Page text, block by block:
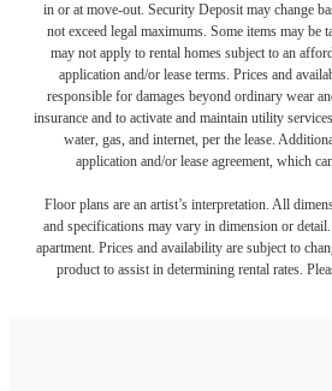
in or at move-out. Security Deposit may change
not exceed legal maximums. Some items may be
may not apply to rental homes subject to an
application and/or lease terms. Prices and
responsible for damages beyond ordinary wear
insurance and to activate and maintain utility
water, gas, and internet, per the lease.
application and/or lease agreement, which
Floor plans are an artist’s interpretation. All
and specifications may vary in dimension or
apartment. Prices and availability are subject to
product to assist in determining rental rates.